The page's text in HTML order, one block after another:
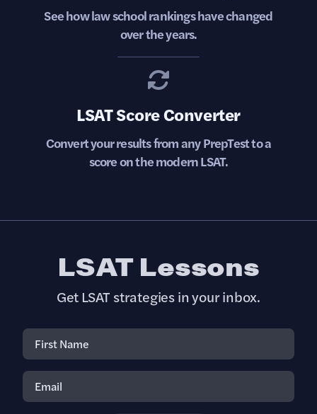
See how law school rankings have changed
over the years.
LSAT Score Converter
Convert your results from any PrepTest to a
score on the modern LSAT.
LSAT Lessons
Get LSAT strategies in your inbox.